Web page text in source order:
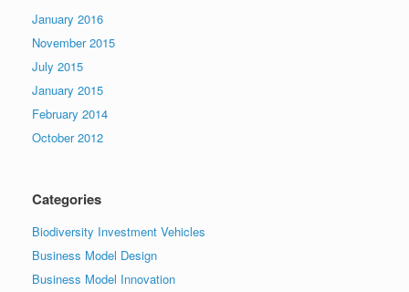
January 2016
November 2015
July 2015
January 2015
February 2014
October 2012
Categories
Biodiversity Investment Vehicles
Business Model Design
Business Model Innovation